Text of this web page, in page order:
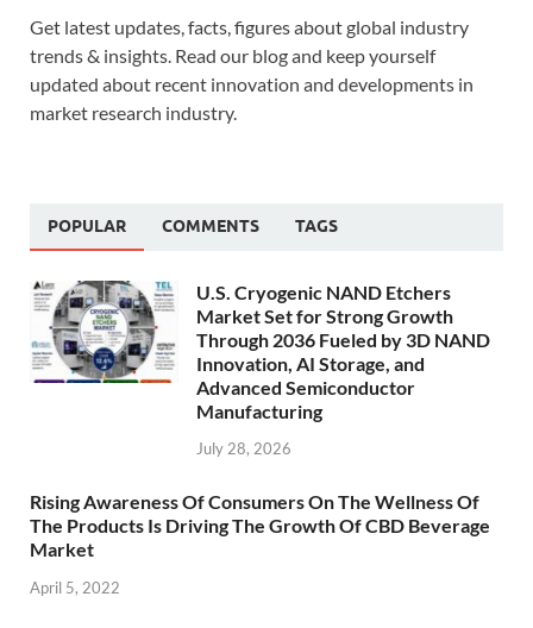
Get latest updates, facts, figures about global industry
trends & insights. Read our blog and keep yourself
updated about recent innovation and developments in
market research industry.
POPULAR COMMENTS TAGS
U.S. Cryogenic NAND Etchers
Market Set for Strong Growth
Through 2036 Fueled by 3D NAND
Innovation, AI Storage, and
Advanced Semiconductor
Manufacturing
July 28, 2026
Rising Awareness Of Consumers On The Wellness Of
The Products Is Driving The Growth Of CBD Beverage
Market
April 5, 2022